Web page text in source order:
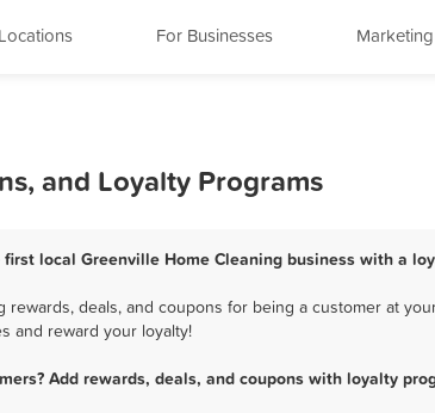
For Businesses
and Loyalty Programs
local Greenville Home Cleaning business with a
deals, and coupons for being a customer at
and reward your loyalty!
Add rewards, deals, and coupons with loyalty